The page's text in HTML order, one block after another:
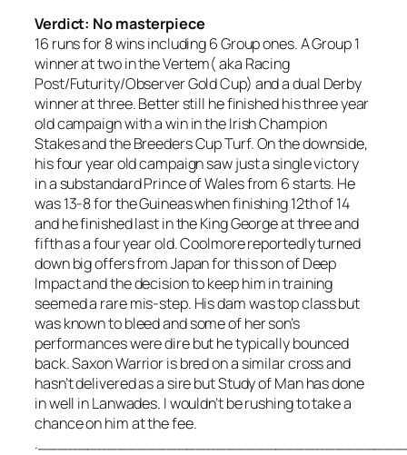
Verdict: No masterpiece
16 runs for 8 wins including 6 Group ones. A Group 1
winner at two in the Vertem( aka Racing
Post/Futurity/Observer Gold Cup) and a dual Derby
winner at three. Better still he finished his three year
old campaign with a win in the Irish Champion
Stakes and the Breeders Cup Turf. On the downside,
his four year old campaign saw just a single victory
in a substandard Prince of Wales from 6 starts. He
was 13-8 for the Guineas when finishing 12th of 14
and he finished last in the King George at three and
fifth as a four year old. Coolmore reportedly turned
down big offers from Japan for this son of Deep
Impact and the decision to keep him in training
seemed a rare mis-step. His dam was top class but
was known to bleed and some of her son’s
performances were dire but he typically bounced
back. Saxon Warrior is bred on a similar cross and
hasn’t delivered as a sire but Study of Man has done
in well in Lanwades. I wouldn’t be rushing to take a
chance on him at the fee.